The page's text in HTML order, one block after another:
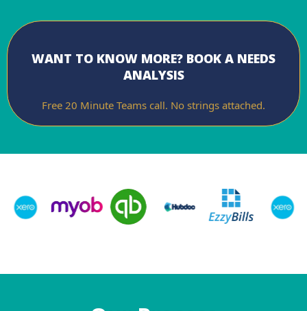
WANT TO KNOW MORE? BOOK A NEEDS
ANALYSIS
Free 20 Minute Teams call. No strings attached.